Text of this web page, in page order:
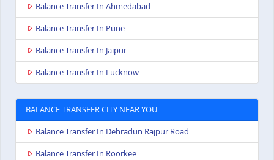
Balance Transfer In Ahmedabad
Balance Transfer In Pune
Balance Transfer In Jaipur
Balance Transfer In Lucknow
BALANCE TRANSFER CITY NEAR YOU
Balance Transfer In Dehradun Rajpur Road
Balance Transfer In Roorkee